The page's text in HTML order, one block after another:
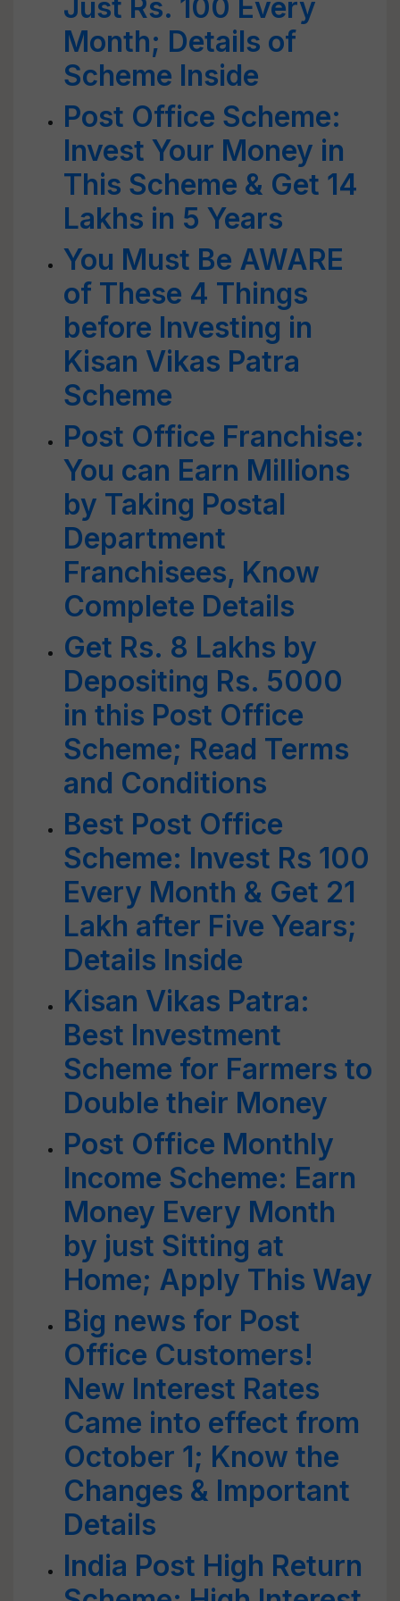
Just Rs. 100 Every
Month; Details of
Scheme Inside
Post Office Scheme:
Invest Your Money in
This Scheme & Get 14
Lakhs in 5 Years
You Must Be AWARE
of These 4 Things
before Investing in
Kisan Vikas Patra
Scheme
Post Office Franchise:
You can Earn Millions
by Taking Postal
Department
Franchisees, Know
Complete Details
Get Rs. 8 Lakhs by
Depositing Rs. 5000
in this Post Office
Scheme; Read Terms
and Conditions
Best Post Office
Scheme: Invest Rs 100
Every Month & Get 21
Lakh after Five Years;
Details Inside
Kisan Vikas Patra:
Best Investment
Scheme for Farmers to
Double their Money
Post Office Monthly
Income Scheme: Earn
Money Every Month
by just Sitting at
Home; Apply This Way
Big news for Post
Office Customers!
New Interest Rates
Came into effect from
October 1; Know the
Changes & Important
Details
India Post High Return